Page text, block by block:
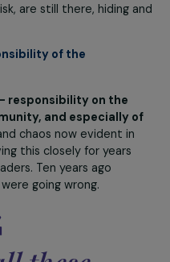
– and one that was
A curtain now
the professor must
must be fully covered,
boys to avoid any
Now, the Taliban say
and boys, yet they lack
which gives a clear
week, the Taliban
only at the primary